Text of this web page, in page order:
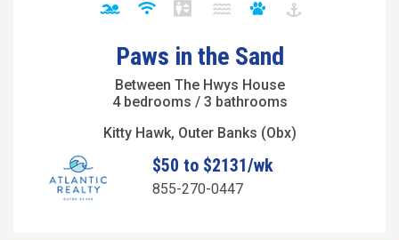
Paws in the Sand
Between The Hwys House
4 bedrooms / 3 bathrooms
Kitty Hawk, Outer Banks (Obx)
$50 to $2131/wk
855-270-0447